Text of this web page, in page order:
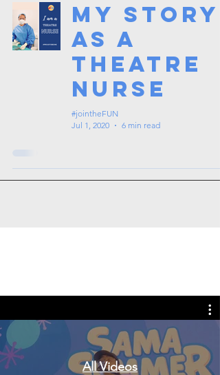
My Story
as a
Theatre
Nurse
#jointheFUN
Jul 1, 2020
6 min read
All Videos